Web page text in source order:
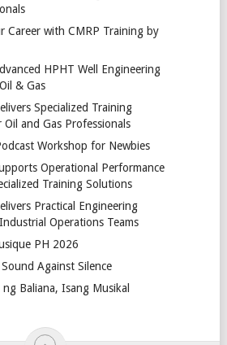
Career with CMRP Training by
HPHT Well Engineering
& Gas
Specialized Training
and Gas Professionals
Workshop for Newbies
Operational Performance
Training Solutions
Practical Engineering
Operations Teams
PH 2026
Against Silence
Baliana, Isang Musikal